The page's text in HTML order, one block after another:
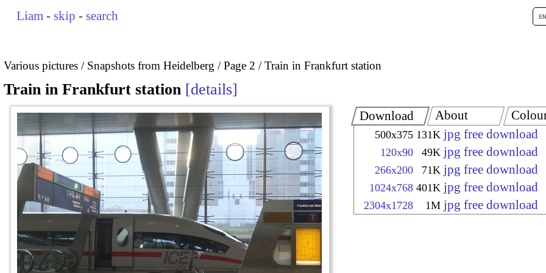
Liam - skip - search
Various pictures Snapshots from Heidelberg Page 2 Train in Frankfurt station
Train in Frankfurt station details
Download
500x375 131K jpg free download
120x90 49K jpg free download
266x200 71K jpg free download
1024x768 401K jpg free download
2304x1728 1M jpg free download
About